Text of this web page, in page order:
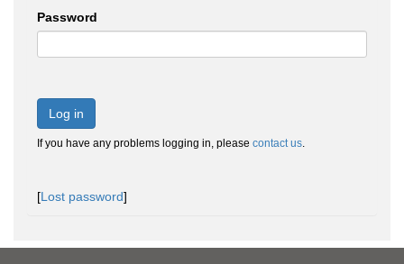
Password
Log in
If you have any problems logging in, please contact us.
[Lost password]